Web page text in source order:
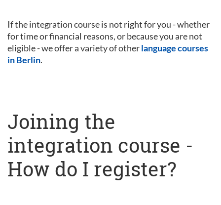
If the integration course is not right for you - whether
for time or financial reasons, or because you are not
eligible - we offer a variety of otherlanguage courses
in Berlin.
Joining the
integration course -
How do I register?